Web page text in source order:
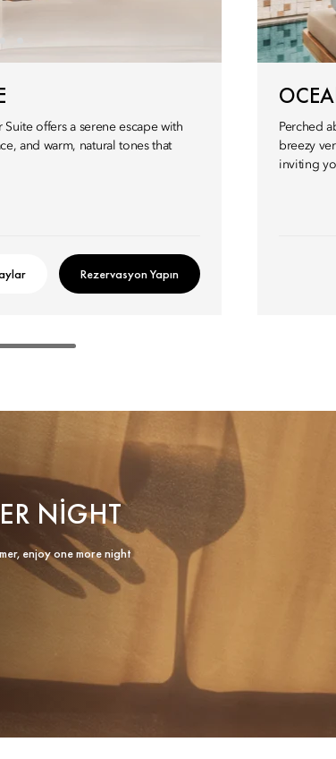
offers a serene escape with
and warm, natural tones that
Rezervasyon Yapın
Perched
breezy
inviting
NIGHT
enjoy one more night